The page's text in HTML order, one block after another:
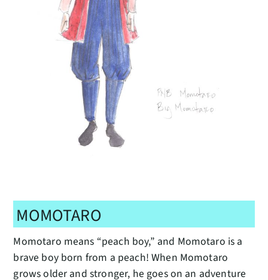
MOMOTARO
Momotaro means “peach boy,” and Momotaro is a
brave boy born from a peach! When Momotaro
grows older and stronger, he goes on an adventure